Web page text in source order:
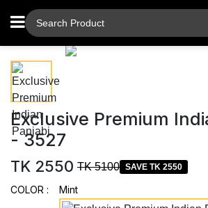
Exclusive Premium
- 3527
TK 2550 TK 5100 SAVE TK 2550
COLOR : Mint